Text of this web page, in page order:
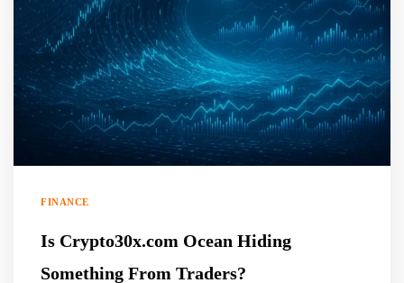
FINANCE
Is Crypto30x.com Ocean Hiding
Something From Traders?